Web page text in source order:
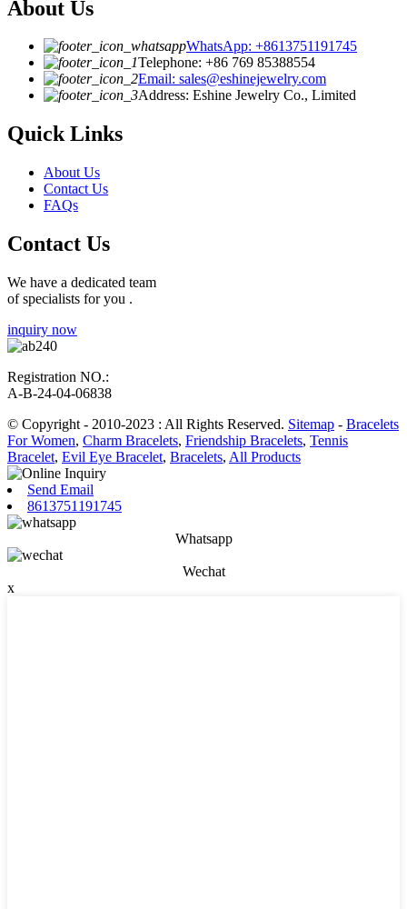
About Us
WhatsApp: +8613751191745
Telephone: +86 769 85388554
Email: sales@eshinejewelry.com
Address: Eshine Jewelry Co., Limited
Quick Links
About Us
Contact Us
FAQs
Contact Us
We have a dedicated team
of specialists for you .
inquiry now
Registration NO.:
A-B-24-04-06838
© Copyright - 2010-2023 : All Rights Reserved. Sitemap - Bracelets
For Women, Charm Bracelets, Friendship Bracelets, Tennis
Bracelet, Evil Eye Bracelet, Bracelets, All Products
Send Email
8613751191745
Whatsapp
Wechat
x